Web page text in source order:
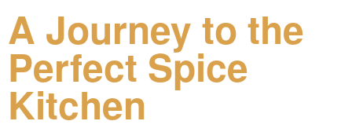
A Journey to the
Perfect Spice
Kitchen